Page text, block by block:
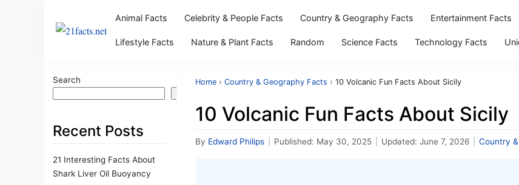
Animal Facts Celebrity & People Facts Country & Geography Facts Entertainment Facts
Lifestyle Facts Nature & Plant Facts Random Science Facts Technology Facts
Search
Search
Recent Posts
21 Interesting Facts About
Shark Liver Oil Buoyancy
Home › Country & Geography Facts › 10 Volcanic Fun Facts About Sicily
10 Volcanic Fun Facts About Sicily
By Edward Philips Published: May 30, 2025 Updated: June 7, 2026 Country